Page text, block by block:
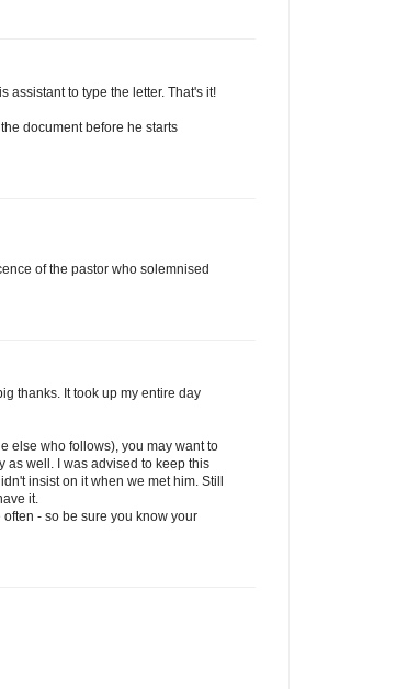
assistant to type the letter. That's it!
document before he starts
of the pastor who solemnised
thanks. It took up my entire day
else who follows), you may want to
as well. I was advised to keep this
insist on it when we met him. Still
it.
- so be sure you know your